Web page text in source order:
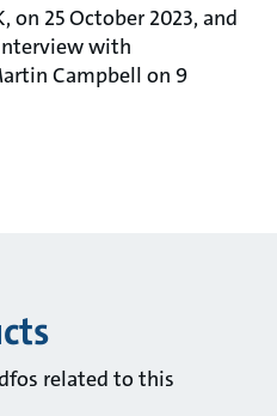
on 25 October 2023, and
with
Campbell on 9
related to this